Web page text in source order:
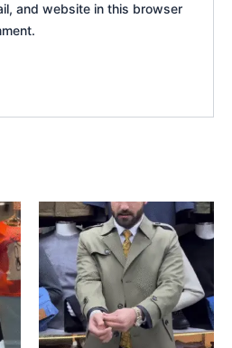
and website in this browser